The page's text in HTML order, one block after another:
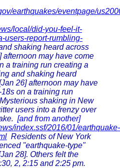
earthquakes/eventpage/
local/did-you-feel-it-
users-report-rumbling-
shaking heard across
afternoon may have come
a training run creating a
and shaking heard
26] afternoon may have
on a training run
shaking in New
users into a frenzy over
[and from another]
index.ssf/2016/01/earthquake-
Residents of New York
"earthquake-type"
28]. Others felt the
2, 2:15 and 2:25 pm.